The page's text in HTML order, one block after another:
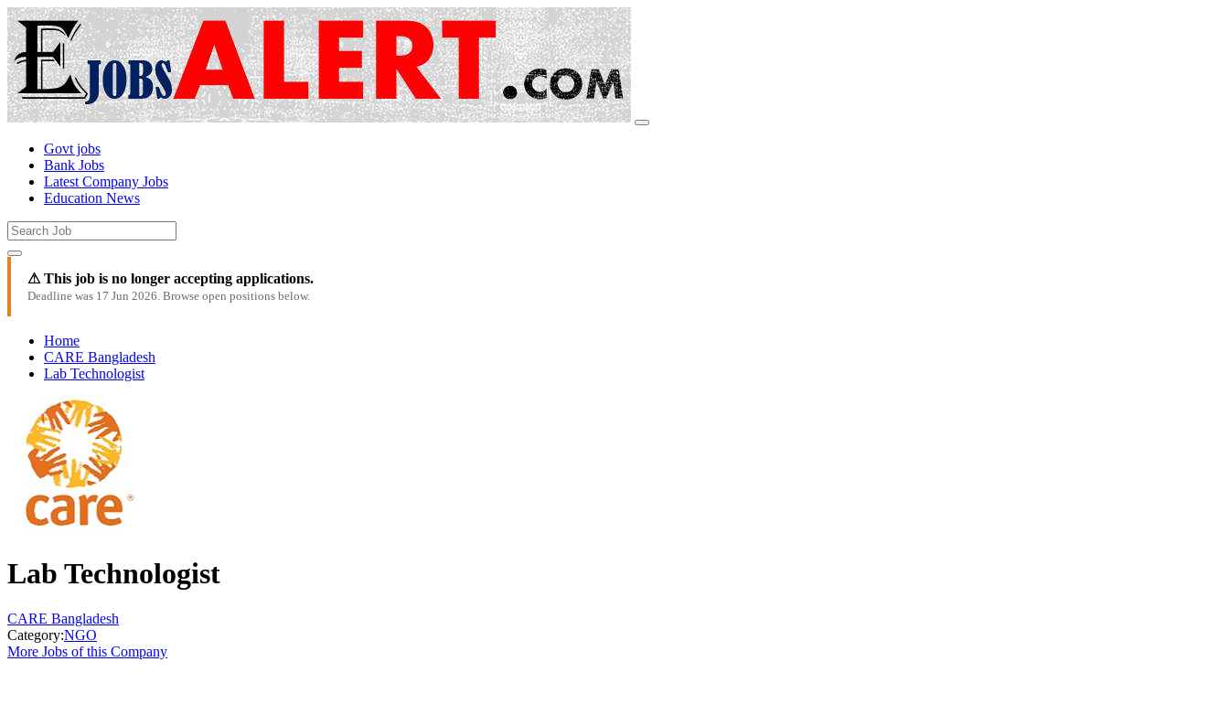
Govt jobs
Bank Jobs
Latest Company Jobs
Education News
⚠ This job is no longer accepting applications.
Deadline was 17 Jun 2026. Browse open positions below.
Home
CARE Bangladesh
Lab Technologist
Lab Technologist
CARE Bangladesh
Category:NGO
More Jobs of this Company